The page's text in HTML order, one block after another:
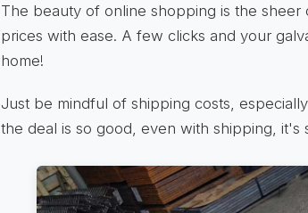
The beauty of online shopping is the
prices with ease. A few clicks and your
home!
Just be mindful of shipping costs,
the deal is so good, even with shipping, it's